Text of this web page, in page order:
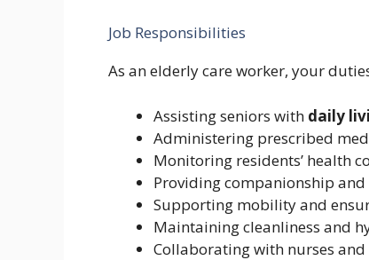
Job Responsibilities
As an elderly care worker, your
Assisting seniors with daily
Administering prescribed
Monitoring residents’ health
Providing companionship
Supporting mobility and
Maintaining cleanliness and
Collaborating with nurses